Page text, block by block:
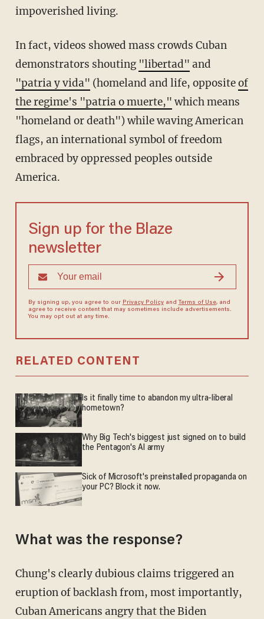
impoverished living.
In fact, videos showed mass crowds Cuban
demonstrators shouting "libertad" and
"patria y vida" (homeland and life, oppositeof
the regime's "patria o muerte," which means
"homeland or death") while waving American
flags, an international symbol of freedom
embraced by oppressed peoples outside
America.
Sign up for the Blaze
newsletter
By signing up, you agree to our Privacy Policyand Terms of Use, and
agree to receive content that may sometimes include advertisements.
You may opt out at any time.
RELATED CONTENT
Is it finally time to abandon my ultra-liberal
hometown?
Why Big Tech's biggest just signed on to build
the Pentagon's AI army
Sick of Microsoft's preinstalled propaganda on
your PC? Block it now.
What was the response?
Chung's clearly dubious claims triggered an
eruption of backlash from, most importantly,
Cuban Americans angry that the Biden